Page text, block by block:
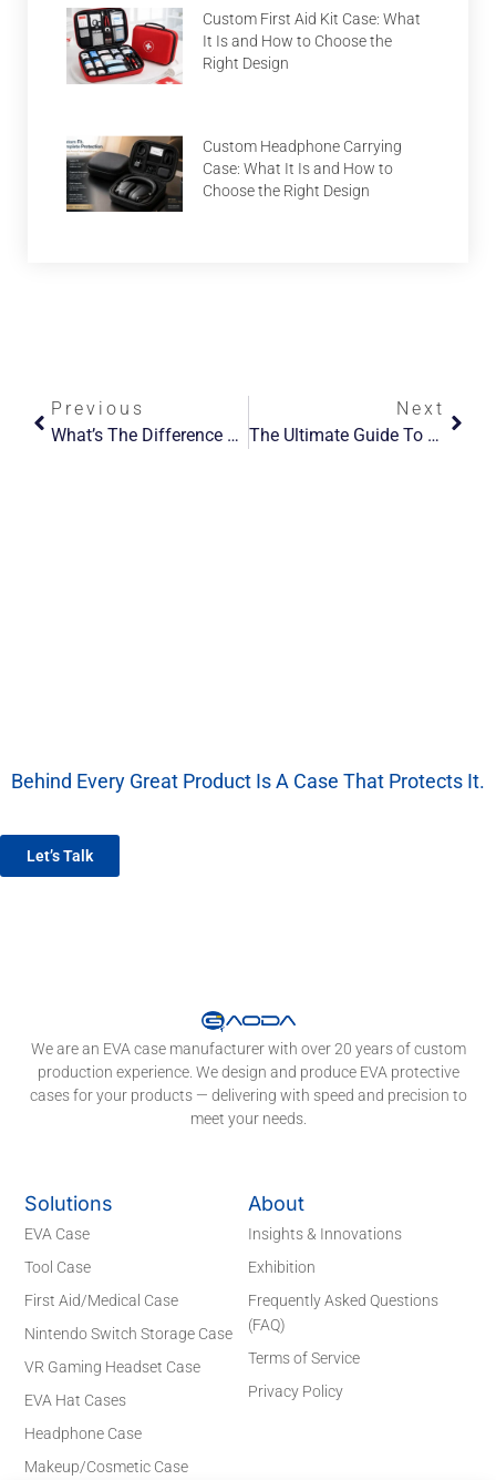
Custom First Aid Kit Case: What
It Is and How to Choose the
Right Design
Custom Headphone Carrying
Case: What It Is and How to
Choose the Right Design
Previous
What’s The Difference Between PVC And EVA Materials?
Next
The Ultimate Guide To Choosing The Perfect Makeup Bag For Travel And Everyday Use
Behind Every Great Product Is A Case That Protects It.
Let’s Talk
We are an EVA case manufacturer with over 20 years of custom
production experience. We design and produce EVA protective
cases for your products — delivering with speed and precision to
meet your needs.
Solutions
EVA Case
Tool Case
First Aid/Medical Case
Nintendo Switch Storage Case
VR Gaming Headset Case
EVA Hat Cases
Headphone Case
Makeup/Cosmetic Case
About
Insights & Innovations
Exhibition
Frequently Asked Questions
(FAQ)
Terms of Service
Privacy Policy